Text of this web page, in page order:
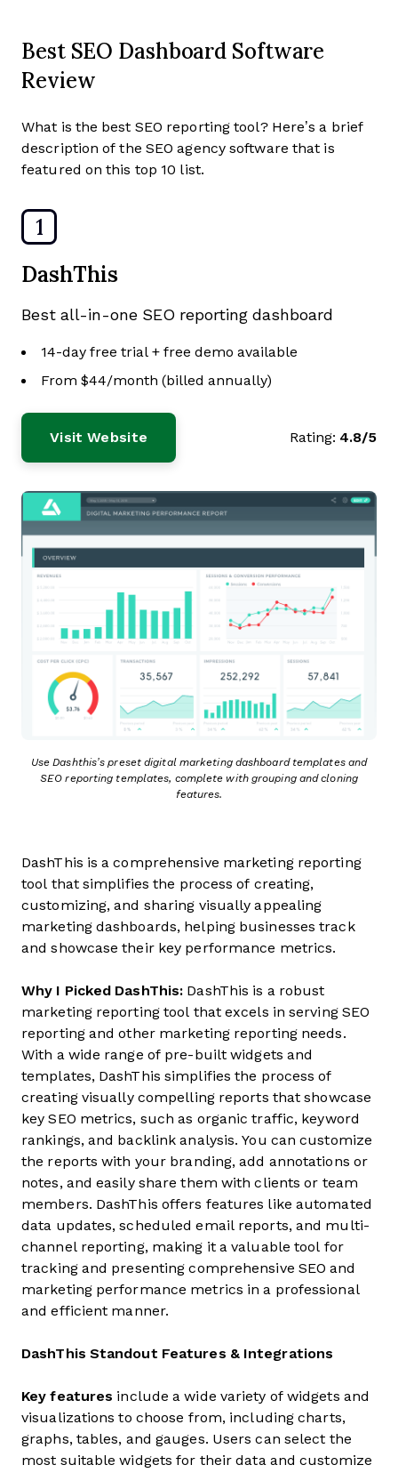
Best SEO Dashboard Software
Review
What is the best SEO reporting tool? Here’s a brief
description of the SEO agency software that is
featured on this top 10 list.
1
DashThis
Best all-in-one SEO reporting dashboard
14-day free trial + free demo available
From $44/month (billed annually)
Visit Website Rating: 4.8/5
Use Dashthis’s preset digital marketing dashboard templates and
SEO reporting templates, complete with grouping and cloning
features.
DashThis is a comprehensive marketing reporting
tool that simplifies the process of creating,
customizing, and sharing visually appealing
marketing dashboards, helping businesses track
and showcase their key performance metrics.
Why I Picked DashThis: DashThis is a robust
marketing reporting tool that excels in serving SEO
reporting and other marketing reporting needs.
With a wide range of pre-built widgets and
templates, DashThis simplifies the process of
creating visually compelling reports that showcase
key SEO metrics, such as organic traffic, keyword
rankings, and backlink analysis. You can customize
the reports with your branding, add annotations or
notes, and easily share them with clients or team
members. DashThis offers features like automated
data updates, scheduled email reports, and multi-
channel reporting, making it a valuable tool for
tracking and presenting comprehensive SEO and
marketing performance metrics in a professional
and efficient manner.
DashThis Standout Features & Integrations
Key features include a wide variety of widgets and
visualizations to choose from, including charts,
graphs, tables, and gauges. Users can select the
most suitable widgets for their data and customize